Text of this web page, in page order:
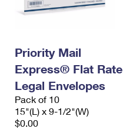
Priority Mail
Express® Flat Rate
Legal Envelopes
Pack of 10
15"(L) x 9-1/2"(W)
$0.00